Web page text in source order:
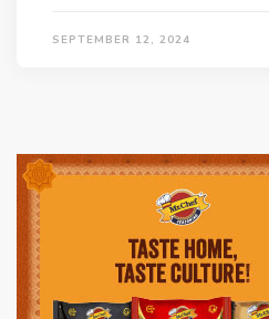
SEPTEMBER 12, 2024